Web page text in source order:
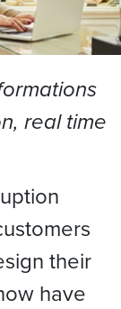
real time
their
have